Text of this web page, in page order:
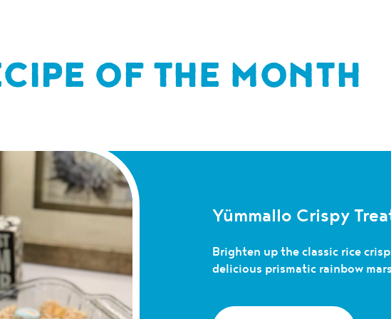
OF THE MONTH
Yümmallo Crispy
Brighten up the classic rice
delicious prismatic rainbow